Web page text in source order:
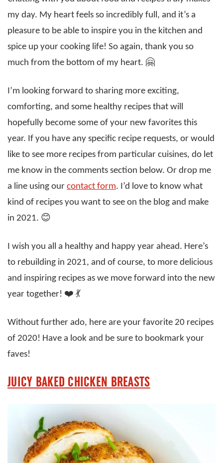
my day. My heart feels so incredibly full, and it’s a
pleasure to be able to inspire you in the kitchen and
spice up your cooking life! So again, thank you so
much from the bottom of my heart. 🤗
I’m looking forward to sharing more exciting,
comforting, and some healthy recipes that will
hopefully become some of your new favorites this
year. If you have any specific recipe requests, or would
like to see more recipes from particular cuisines, do let
me know in the comments section below. Or drop me
a line using our contact form. I’d love to know what
kind of recipes you want to see on the blog and make
in 2021. 😊
I wish you all a healthy and happy year ahead. Here’s
to rebuilding in 2021, and of course, to more delicious
and inspiring recipes as we move forward into the new
year together! ❤️ 💃
Without further ado, here are your favorite 20 recipes
of 2020! Have a look and be sure to bookmark your
faves!
JUICY BAKED CHICKEN BREASTS